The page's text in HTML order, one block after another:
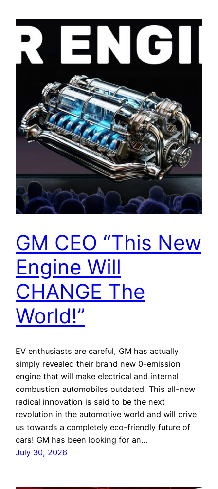
GM CEO “This New
Engine Will
CHANGE The
World!”
EV enthusiasts are careful, GM has actually
simply revealed their brand new 0-emission
engine that will make electrical and internal
combustion automobiles outdated! This all-new
radical innovation is said to be the next
revolution in the automotive world and will drive
us towards a completely eco-friendly future of
cars! GM has been looking for an…
July 30, 2026